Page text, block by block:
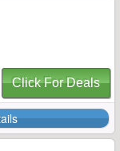
Click For Deals